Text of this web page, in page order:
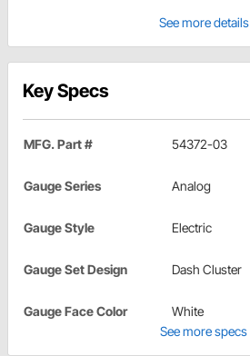
See more details
Key Specs
MFG. Part # 54372-03
Gauge Series Analog
Gauge Style Electric
Gauge Set Design Dash Cluster
Gauge Face Color
White
See more specs